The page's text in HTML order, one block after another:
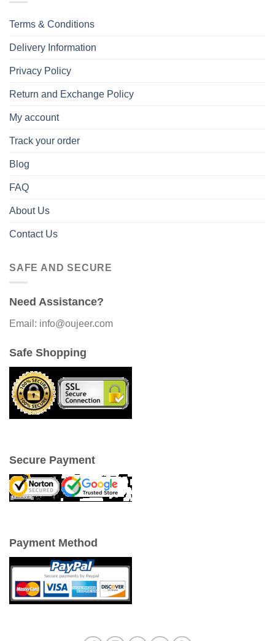
Terms & Conditions
Delivery Information
Privacy Policy
Return and Exchange Policy
My account
Track your order
Blog
FAQ
About Us
Contact Us
SAFE AND SECURE
Need Assistance?
Email: info@oujeer.com
Safe Shopping
Secure Payment
Payment Method